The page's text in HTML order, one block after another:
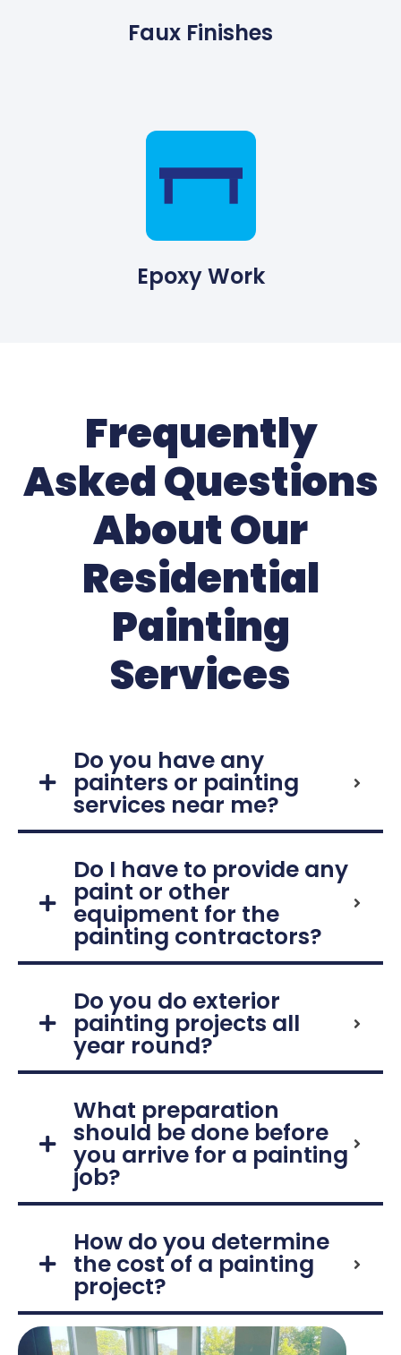
Faux Finishes
Epoxy Work
Frequently
Asked Questions
About Our
Residential
Painting
Services
Do you have any
painters or painting
services near me?
Do I have to provide any
paint or other
equipment for the
painting contractors?
Do you do exterior
painting projects all
year round?
What preparation
should be done before
you arrive for a painting
job?
How do you determine
the cost of a painting
project?